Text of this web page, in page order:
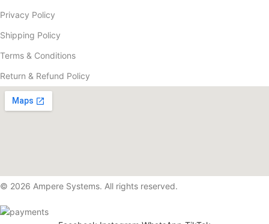
Privacy Policy
Shipping Policy
Terms & Conditions
Return & Refund Policy
© 2026 Ampere Systems. All rights reserved.